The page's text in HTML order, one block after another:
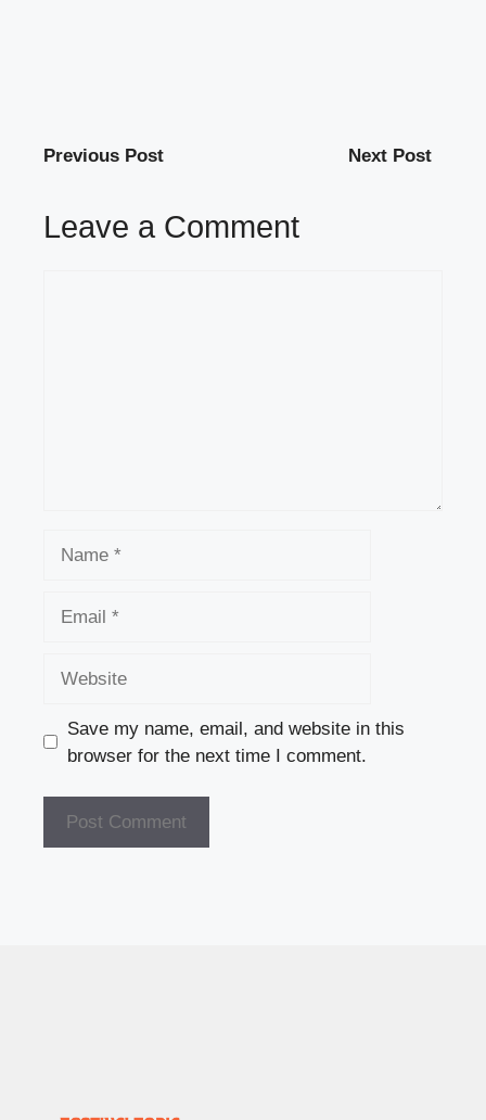
Previous Post Next Post
Leave a Comment
Save my name, email, and website in this
browser for the next time I comment.